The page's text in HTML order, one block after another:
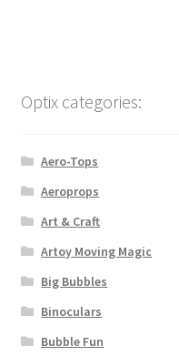
Optix categories:
Aero-Tops
Aeroprops
Art & Craft
Artoy Moving Magic
Big Bubbles
Binoculars
Bubble Fun